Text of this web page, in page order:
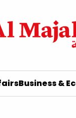
Business &